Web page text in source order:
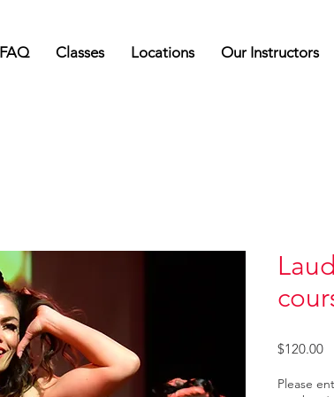
Classes Locations Our Instructors
$120.00
Please